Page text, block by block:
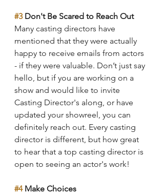
#3 Don't Be Scared to Reach Out
Many casting directors have
mentioned that they were actually
happy to receive emails from actors
- if they were valuable. Don’t just say
hello, but if you are working on a
show and would like to invite
Casting Director's along, or have
updated your showreel, you can
definitely reach out. Every casting
director is different, but how great
to hear that a top casting director is
open to seeing an actor's work!
#4 Make Choices